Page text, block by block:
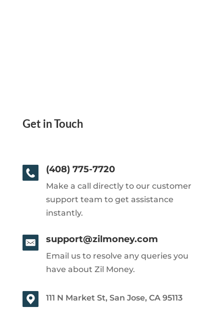
Get in Touch
(408) 775-7720
Make a call directly to our customer
support team to get assistance
instantly.
support@zilmoney.com
Email us to resolve any queries you
have about Zil Money.
111 N Market St, San Jose, CA 95113